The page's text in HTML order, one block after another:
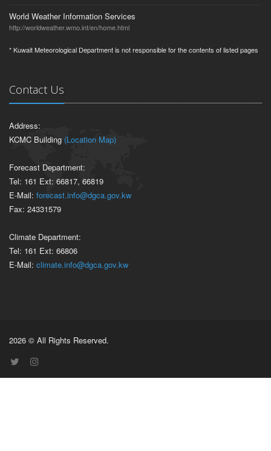
World Weather Information Services
http://worldweather.wmo.int/en/home.html
* Kuwait Meteorological Department is not responsible for the contents of listed pages
Contact Us
Address:
KCMC Building (Location Map)
Forecast Department:
Tel: 161 Ext: 66817, 66819
E-Mail: forecast.info@dgca.gov.kw
Fax: 24331579
Climate Department:
Tel: 161 Ext: 66806
E-Mail: climate.info@dgca.gov.kw
2026 © All Rights Reserved.